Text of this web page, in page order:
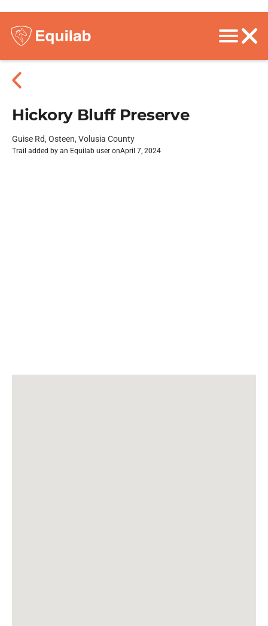
Hickory Bluff Preserve
Guise Rd, Osteen, Volusia County
Trail added by an Equilab user onApril 7, 2024